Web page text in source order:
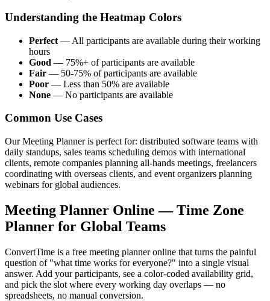
Understanding the Heatmap Colors
Perfect — All participants are available during their working
hours
Good — 75%+ of participants are available
Fair — 50-75% of participants are available
Poor — Less than 50% are available
None — No participants are available
Common Use Cases
Our Meeting Planner is perfect for: distributed software teams with
daily standups, sales teams scheduling demos with international
clients, remote companies planning all-hands meetings, freelancers
coordinating with overseas clients, and event organizers planning
webinars for global audiences.
Meeting Planner Online — Time Zone
Planner for Global Teams
ConvertTime is a free meeting planner online that turns the painful
question of "what time works for everyone?" into a single visual
answer. Add your participants, see a color-coded availability grid,
and pick the slot where every working day overlaps — no
spreadsheets, no manual conversion.